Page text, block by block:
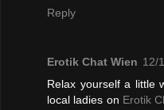
Reply
Erotik Chat Wien 12/
Relax yourself a little
local ladies on Erotik